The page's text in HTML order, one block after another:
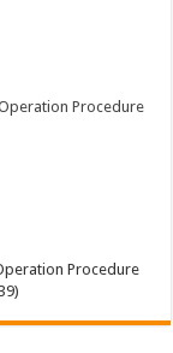
Procedure
Procedure